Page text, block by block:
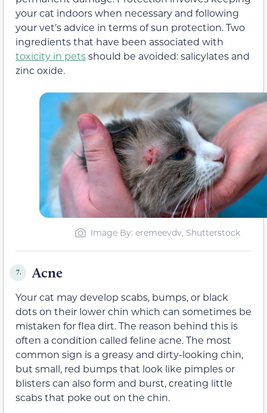
your cat indoors when necessary and following
your vet’s advice in terms of sun protection. Two
ingredients that have been associated with
toxicity in petsshould be avoided: salicylates and
zinc oxide.
Image By: eremeevdv, Shutterstock
7. Acne
Your cat may develop scabs, bumps, or black
dots on their lower chin which can sometimes be
mistaken for flea dirt. The reason behind this is
often a condition called feline acne. The most
common sign is a greasy and dirty-looking chin,
but small, red bumps that look like pimples or
blisters can also form and burst, creating little
scabs that poke out on the chin.